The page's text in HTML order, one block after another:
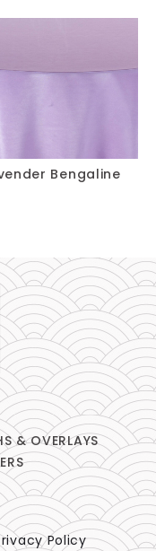
Bengaline
& OVERLAYS
Policy